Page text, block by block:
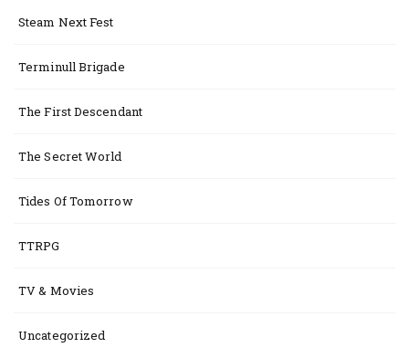
Steam Next Fest
Terminull Brigade
The First Descendant
The Secret World
Tides Of Tomorrow
TTRPG
TV & Movies
Uncategorized